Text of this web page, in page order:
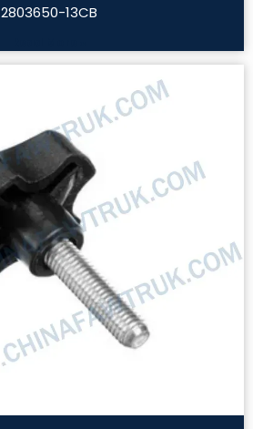
2803650-13CB